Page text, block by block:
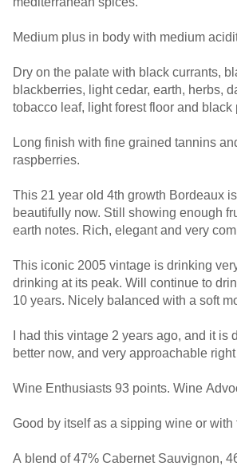
Medium plus in body with medium
Dry on the palate with black currants,
blackberries, light cedar, earth, herbs,
tobacco leaf, light forest floor and black
Long finish with fine grained tannins
raspberries.
This 21 year old 4th growth Bordeaux
beautifully now. Still showing enough
earth notes. Rich, elegant and very
This iconic 2005 vintage is drinking
drinking at its peak. Will continue to
10 years. Nicely balanced with a soft
I had this vintage 2 years ago, and it is
better now, and very approachable
Wine Enthusiasts 93 points. Wine
Good by itself as a sipping wine or with
A blend of 47% Cabernet Sauvignon,